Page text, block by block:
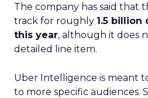
The company has said that
track for roughly 1.5 billion
this year, although it does
detailed line item.
Uber Intelligence is meant
to more specific audiences.